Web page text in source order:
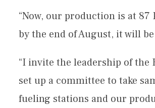
“Now, our production is at 87
by the end of August, it will be
“I invite the leadership of the
set up a committee to take
fueling stations and our